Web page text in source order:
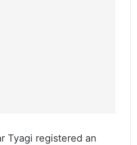
Tyagi registered an